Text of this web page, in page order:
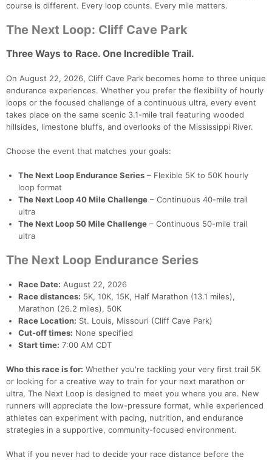
course is different. Every loop counts. Every mile matters.
The Next Loop: Cliff Cave Park
Three Ways to Race. One Incredible Trail.
On August 22, 2026, Cliff Cave Park becomes home to three unique
endurance experiences. Whether you prefer the flexibility of hourly
loops or the focused challenge of a continuous ultra, every event
takes place on the same scenic 3.1-mile trail featuring wooded
hillsides, limestone bluffs, and overlooks of the Mississippi River.
Choose the event that matches your goals:
The Next Loop Endurance Series – Flexible 5K to 50K hourly
loop format
The Next Loop 40 Mile Challenge – Continuous 40-mile trail
ultra
The Next Loop 50 Mile Challenge – Continuous 50-mile trail
ultra
The Next Loop Endurance Series
Race Date: August 22, 2026
Race distances: 5K, 10K, 15K, Half Marathon (13.1 miles),
Marathon (26.2 miles), 50K
Race Location: St. Louis, Missouri (Cliff Cave Park)
Cut-off times: None specified
Start time: 7:00 AM CDT
Who this race is for: Whether you're tackling your very first trail 5K
or looking for a creative way to train for your next marathon or
ultra, The Next Loop is designed to meet you where you are. New
runners will appreciate the low-pressure format, while experienced
athletes can experiment with pacing, nutrition, and endurance
strategies in a supportive, community-focused environment.
What if you never had to decide your race distance before the